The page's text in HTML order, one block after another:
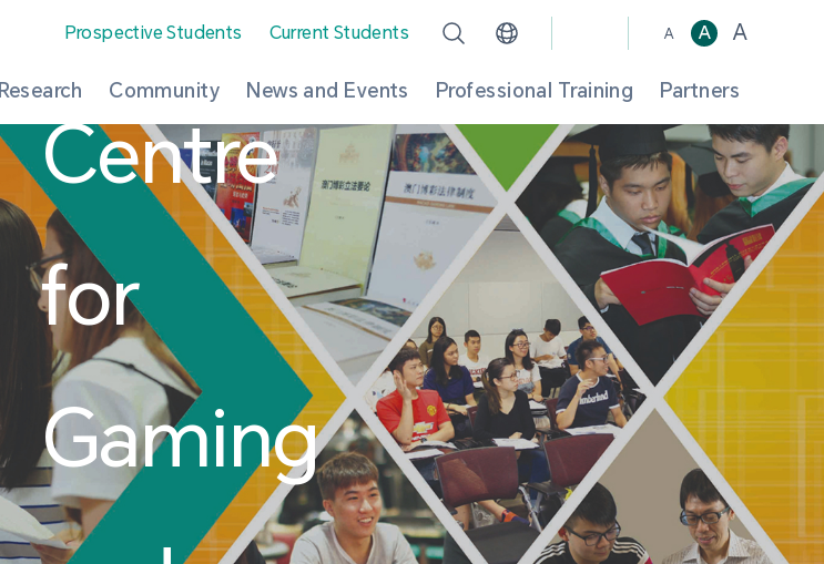
Prospective Students Current Students A A A
Research Community News and Events Professional Training Partners
Centre
for
Gaming